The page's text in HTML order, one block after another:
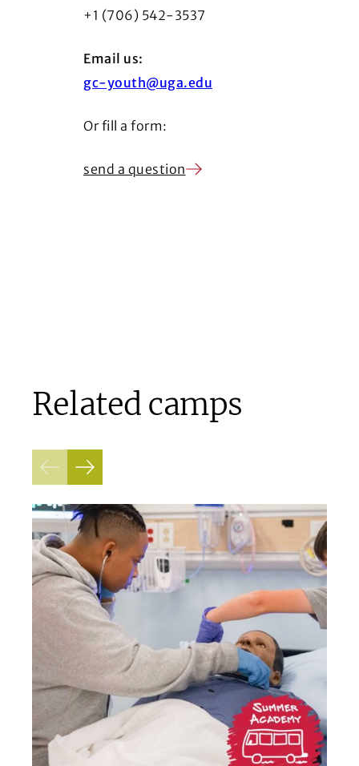
+1 (706) 542-3537
Email us:
gc-youth@uga.edu
Or fill a form:
send a question
Related camps
PreviousNext